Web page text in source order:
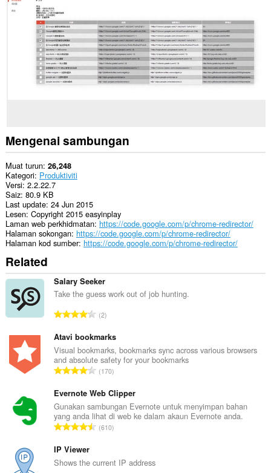
laman
extension
notifications
in
the
system
tray.
Sambungan
ini
dapat
mengakses
aktiviti
tab
dan
semakan
imbas
anda.
Mengenai sambungan
Muat turun 26,248
Kategori Produktiviti
Versi 2.2.22.7
Saiz 80.9 KB
Last update 24 Jun 2015
Lesen Copyright 2015 easyinplay
Laman web perkhidmatan https://code.google.com/p/chrome-redirector/
Halaman sokongan https://code.google.com/p/chrome-redirector/
Halaman kod sumber https://code.google.com/p/chrome-redirector/
Related
Salary Seeker
Take the guess work out of job hunting.
J
m
l
a
h
i
l
a
n
a
2
Atavi bookmarks
Visual bookmarks, bookmarks sync across various browsers
and absolute safety for your bookmarks
J
m
l
a
h
l
170
Evernote Web Clipper
Gunakan sambungan Evernote untuk menyimpan bahan
yang anda lihat di web ke dalam akaun Evernote anda.
J
l
610
IP Viewer
Shows the current IP address